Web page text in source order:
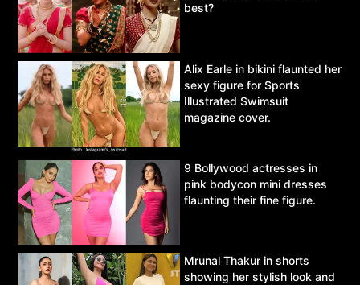
best?
Alix Earle in bikini flaunted her
sexy figure for Sports
Illustrated Swimsuit
magazine cover.
9 Bollywood actresses in
pink bodycon mini dresses
flaunting their fine figure.
Mrunal Thakur in shorts
showing her stylish look and